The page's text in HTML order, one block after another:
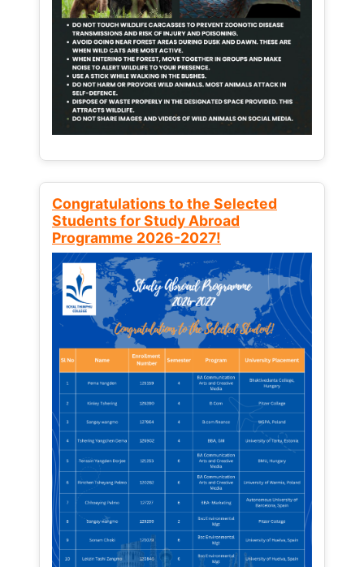
Congratulations to the Selected
Students for Study Abroad
Programme 2026-2027!